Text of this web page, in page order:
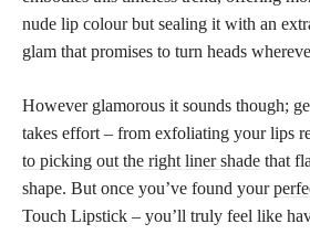
nude lip colour but sealing it with an
glam that promises to turn heads
However glamorous it sounds though;
takes effort – from exfoliating your lips
to picking out the right liner shade that
shape. But once you’ve found your
Touch Lipstick – you’ll truly feel like